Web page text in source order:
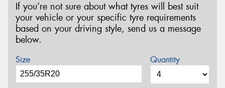
If you’re not sure about what tyres will best suit
your vehicle or your specific tyre requirements
based on your driving style, send us a message
below.
Size Quantity